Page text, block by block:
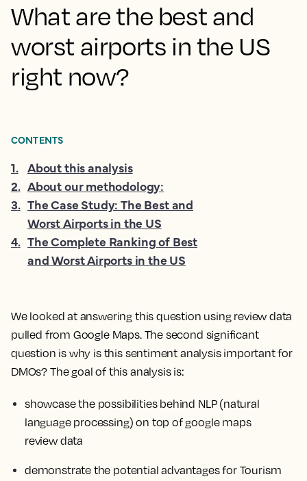
What are the best and
worst airports in the US
right now?
We looked at answering this question using review data
pulled from Google Maps. The second significant
question is why is this sentiment analysis important for
DMOs? The goal of this analysis is:
showcase the possibilities behind NLP (natural
language processing) on top of google maps
review data
demonstrate the potential advantages for Tourism
CONTENTS
1. About this analysis
2. About our methodology:
3. The Case Study: The Best and
Worst Airports in the US
4. The Complete Ranking of Best
and Worst Airports in the US